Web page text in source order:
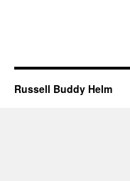
Russell Buddy Helm